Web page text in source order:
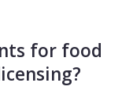
for food